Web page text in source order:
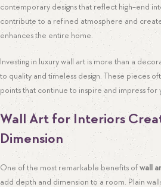
contemporary designs that reflect high-end
contribute to a refined atmosphere and
enhances the entire home.
Investing in luxury wall art is more than a
to quality and timeless design. These pieces
points that continue to inspire and impress for
Wall Art for Interiors
Dimension
One of the most remarkable benefits ofwall
add depth and dimension to a room. Plain